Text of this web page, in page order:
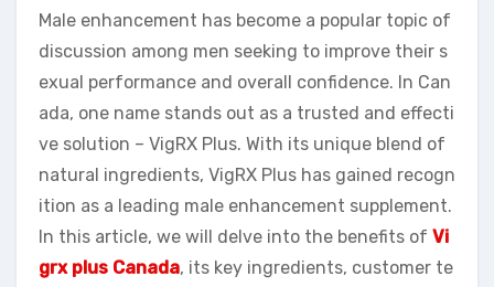
Male enhancement has become a popular topic of
discussion among men seeking to improve their s
exual performance and overall confidence. In Can
ada, one name stands out as a trusted and effecti
ve solution – VigRX Plus. With its unique blend of
natural ingredients, VigRX Plus has gained recogn
ition as a leading male enhancement supplement.
In this article, we will delve into the benefits of Vi
grx plus Canada, its key ingredients, customer te